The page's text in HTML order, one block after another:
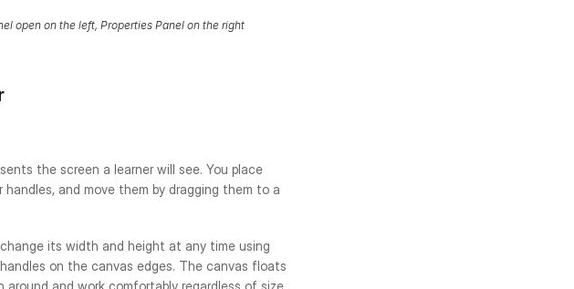
open on the left, Properties Panel on the right
the screen a learner will see. You place
and move them by dragging them to a
its width and height at any time using
on the canvas edges. The canvas floats
around and work comfortably regardless of size.